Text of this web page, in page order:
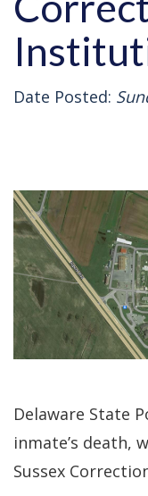
Date Posted:
Delaware State
inmate’s death,
Sussex